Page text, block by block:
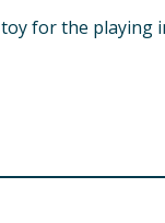
for the playing